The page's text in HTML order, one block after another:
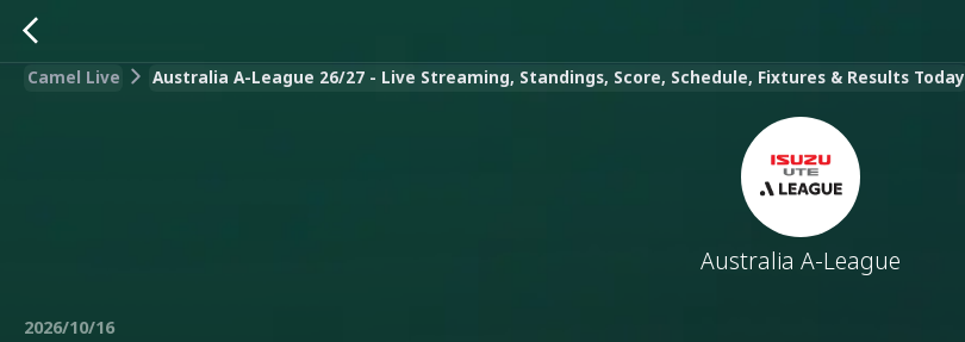
Camel Live Australia A-League 26/27 - Live Streaming, Standings, Score, Schedule, Fixtures & Results Today
Australia A-League
2026/10/16